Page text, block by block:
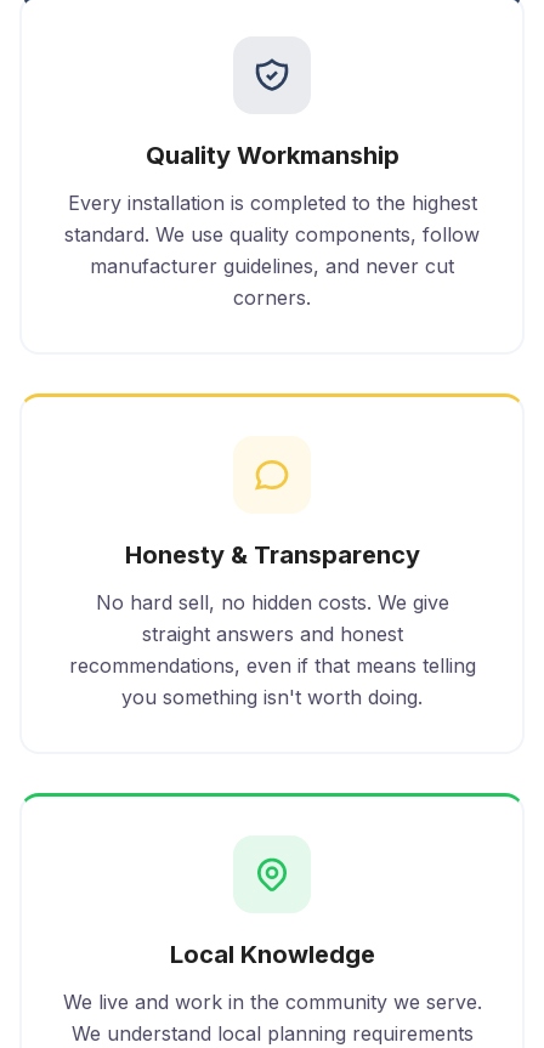
Quality Workmanship
Every installation is completed to the highest
standard. We use quality components, follow
manufacturer guidelines, and never cut
corners.
Honesty & Transparency
No hard sell, no hidden costs. We give
straight answers and honest
recommendations, even if that means telling
you something isn't worth doing.
Local Knowledge
We live and work in the community we serve.
We understand local planning requirements